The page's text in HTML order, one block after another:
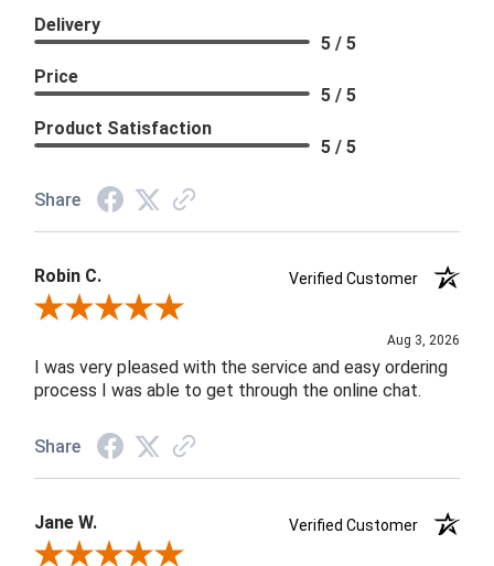
Delivery
5 / 5
Price
5 / 5
Product Satisfaction
5 / 5
Share
Robin C.
Verified Customer
Review By Robin C.
Aug 3, 2026
I was very pleased with the service and easy ordering
process I was able to get through the online chat.
Share
Jane W.
Verified Customer
Review By Jane W.